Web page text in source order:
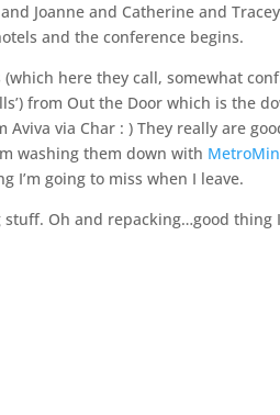
Joanne and Catherine and
and the conference begins.
here they call, somewhat
from Out the Door which is the
via Char : ) They really are
washing them down with
I’m going to miss when I leave.
Oh and repacking…good thing